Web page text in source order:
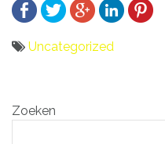
Uncategorized
navigatie
Zoeken